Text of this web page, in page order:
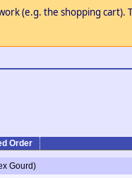
(e.g. the shopping cart).
Order
Gourd)